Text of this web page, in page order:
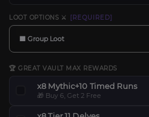
LOOT OPTIONS ⚔️ [REQUIRED]
🟧 Group Loot
🏆 GREAT VAULT MAX REWARDS
x8 Mythic+10 Timed Runs
🎁 Buy 6, Get 2 Free